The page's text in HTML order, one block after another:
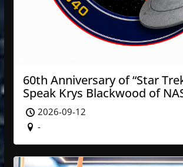
60th Anniversary of “Star
Speak Krys Blackwood of
2026-09-12
-